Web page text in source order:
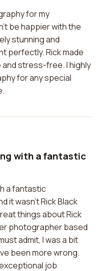
for my
be happier with the
stunning and
perfectly. Rick made
stress-free. I highly
for any special
with a fantastic
a fantastic
it wasn't Rick Black
things about Rick
photographer based
admit, I was a bit
been more wrong.
job